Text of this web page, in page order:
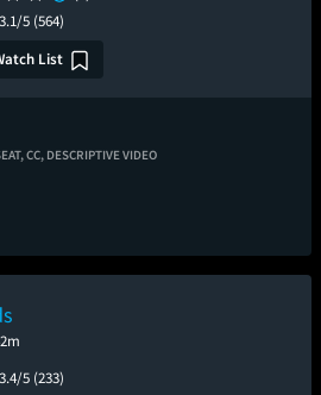
3.1/5 (564)
List
CC, DESCRIPTIVE VIDEO
3.4/5 (233)